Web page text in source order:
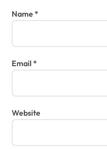
Name*
Email *
Website